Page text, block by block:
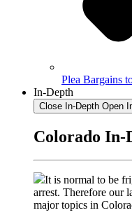
Plea Bargains
In-Depth
Close In-Depth Open
Colorado In-
It is normal to be
arrest. Therefore our
major topics in